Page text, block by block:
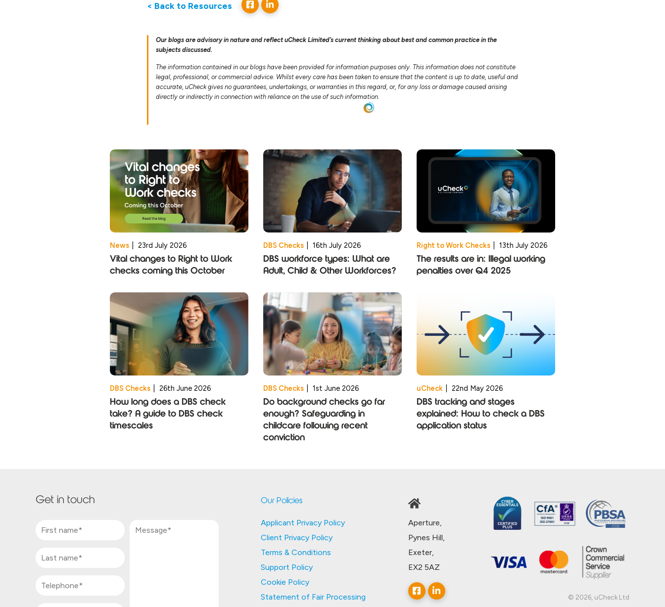
< Back to Resources
Our blogs are advisory in nature and reflect uCheck Limited’s current thinking about best and common practice in the
subjects discussed.
The information contained in our blogs have been provided for information purposes only. This information does not constitute
legal, professional, or commercial advice. Whilst every care has been taken to ensure that the content is up to date, useful and
accurate, uCheck gives no guarantees, undertakings, or warranties in this regard, or, for any loss or damage caused arising
directly or indirectly in connection with reliance on the use of such information.
News 23rd July 2026
Vital changes to Right to Work
checks coming this October
DBS Checks 16th July 2026
DBS workforce types: What are
Adult, Child & Other Workforces?
Right to Work Checks 13th July 2026
The results are in: Illegal working
penalties over Q4 2025
DBS Checks 26th June 2026
How long does a DBS check
take? A guide to DBS check
timescales
DBS Checks 1st June 2026
Do background checks go far
enough? Safeguarding in
childcare following recent
conviction
uCheck 22nd May 2026
DBS tracking and stages
explained: How to check a DBS
application status
Get in touch Our Policies
Applicant Privacy Policy
Client Privacy Policy
Terms & Conditions
Support Policy
Cookie Policy
Statement of Fair Processing
Aperture,
Pynes Hill,
Exeter,
EX2 5AZ
© 2026, uCheck Ltd